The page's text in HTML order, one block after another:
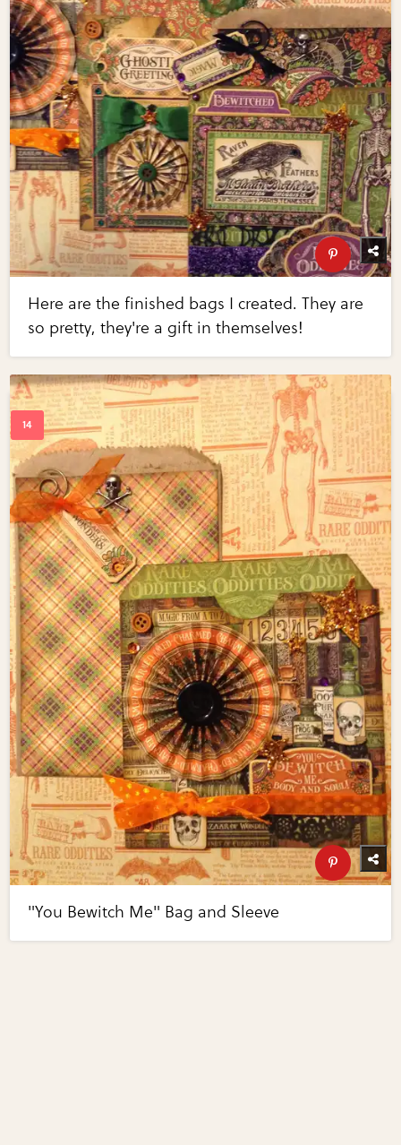
Here are the finished bags I created. They are
so pretty, they're a gift in themselves!
"You Bewitch Me" Bag and Sleeve